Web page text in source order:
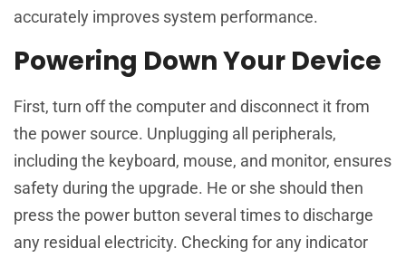
accurately improves system performance.
Powering Down Your Device
First, turn off the computer and disconnect it from
the power source. Unplugging all peripherals,
including the keyboard, mouse, and monitor, ensures
safety during the upgrade. He or she should then
press the power button several times to discharge
any residual electricity. Checking for any indicator